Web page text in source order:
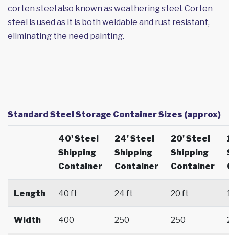
corten steel also known as weathering steel. Corten
steel is used as it is both weldable and rust resistant,
eliminating the need painting.
Standard Steel Storage Container Sizes (approx)
40' Steel
Shipping
Container
24' Steel
Shipping
Container
20' Steel
Shipping
Container
Length 40 ft 24 ft 20 ft
Width 400 250 250